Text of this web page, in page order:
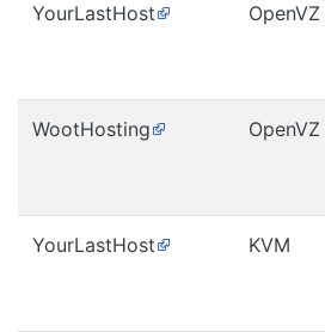
YourLastHost OpenVZ
WootHosting OpenVZ
YourLastHost KVM